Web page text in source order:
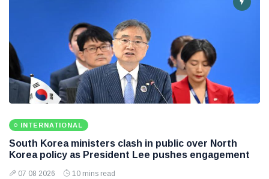
INTERNATIONAL
South Korea ministers clash in public over North
Korea policy as President Lee pushes engagement
07 08 2026 10 mins read